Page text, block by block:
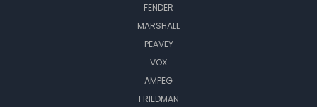
FENDER
MARSHALL
PEAVEY
VOX
AMPEG
FRIEDMAN